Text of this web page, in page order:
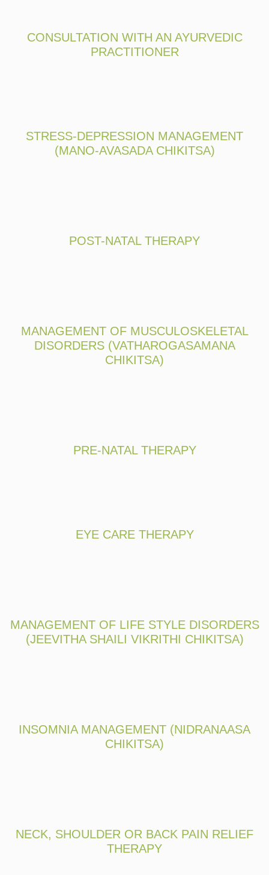
CONSULTATION WITH AN AYURVEDIC
PRACTITIONER
STRESS-DEPRESSION MANAGEMENT
(MANO-AVASADA CHIKITSA)
POST-NATAL THERAPY
MANAGEMENT OF MUSCULOSKELETAL
DISORDERS (VATHAROGASAMANA
CHIKITSA)
PRE-NATAL THERAPY
EYE CARE THERAPY
MANAGEMENT OF LIFE STYLE DISORDERS
(JEEVITHA SHAILI VIKRITHI CHIKITSA)
INSOMNIA MANAGEMENT (NIDRANAASA
CHIKITSA)
NECK, SHOULDER OR BACK PAIN RELIEF
THERAPY